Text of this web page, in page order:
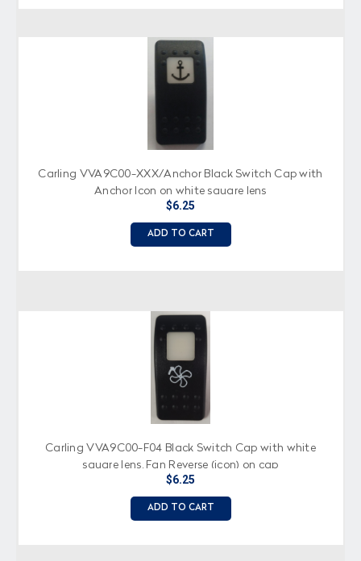
Carling VVA9C00-XXX/Anchor Black Switch Cap with
Anchor Icon on white square lens
$6.25
ADD TO CART
Carling VVA9C00-F04 Black Switch Cap with white
square lens, Fan Reverse (icon) on cap
$6.25
ADD TO CART